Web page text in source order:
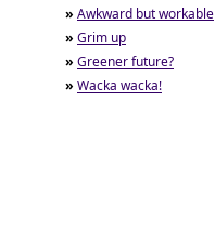
» Awkward but workable
» Grim up
» Greener future?
» Wacka wacka!